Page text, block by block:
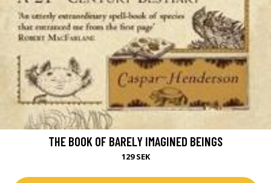
THE BOOK OF BARELY IMAGINED BEINGS
129 SEK